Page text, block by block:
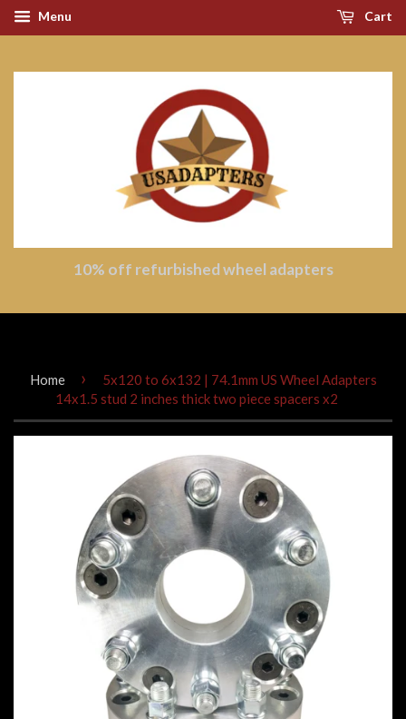
Menu Cart
10% off refurbished wheel adapters
Home ›
5x120 to 6x132 | 74.1mm US Wheel Adapters
14x1.5 stud 2 inches thick two piece spacers x2